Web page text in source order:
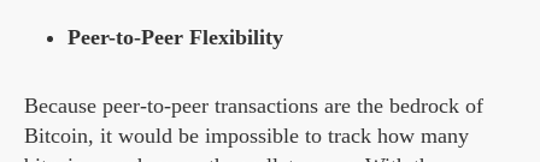
Peer-to-Peer Flexibility
Because peer-to-peer transactions are the bedrock of
Bitcoin, it would be impossible to track how many